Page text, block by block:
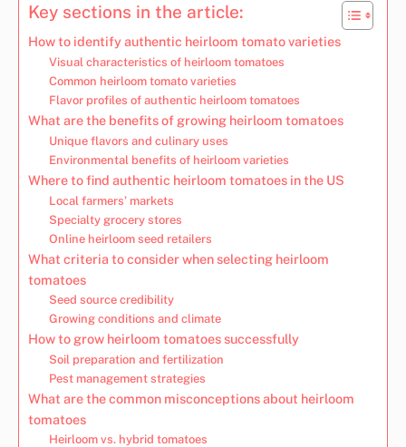
Key sections in the article:
How to identify authentic heirloom tomato varieties
Visual characteristics of heirloom tomatoes
Common heirloom tomato varieties
Flavor profiles of authentic heirloom tomatoes
What are the benefits of growing heirloom tomatoes
Unique flavors and culinary uses
Environmental benefits of heirloom varieties
Where to find authentic heirloom tomatoes in the US
Local farmers’ markets
Specialty grocery stores
Online heirloom seed retailers
What criteria to consider when selecting heirloom
tomatoes
Seed source credibility
Growing conditions and climate
How to grow heirloom tomatoes successfully
Soil preparation and fertilization
Pest management strategies
What are the common misconceptions about heirloom
tomatoes
Heirloom vs. hybrid tomatoes